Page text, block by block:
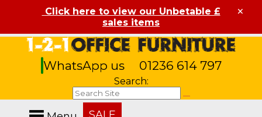
Click here to view our Unbetable £
sales items
×
WhatsApp us 01236 614 797
Search: